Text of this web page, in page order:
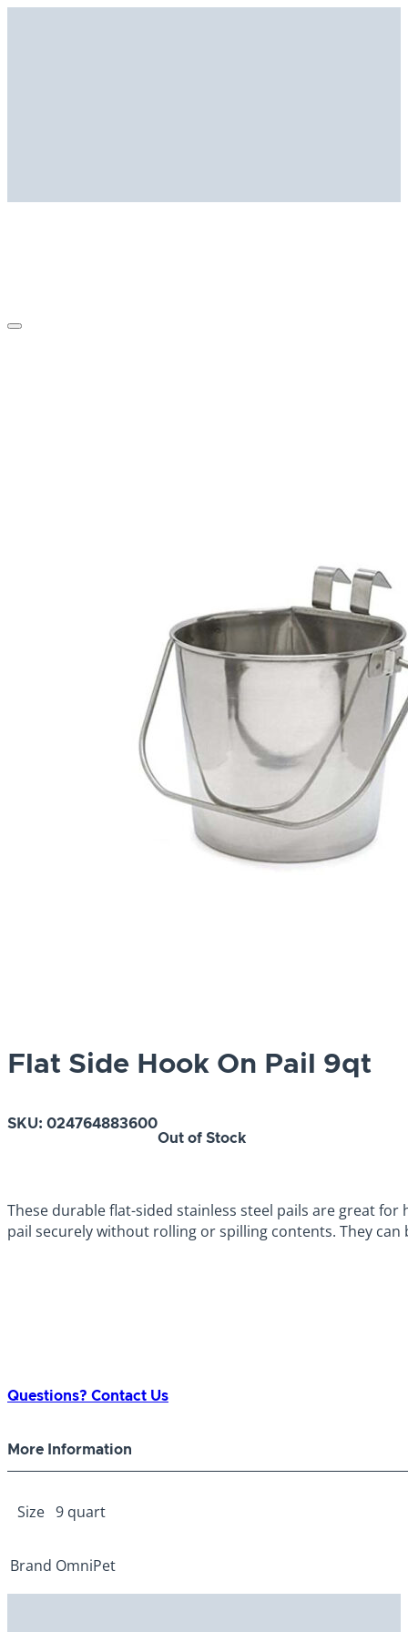
Flat Side Hook On Pail 9qt
SKU: 024764883600
Out of Stock
These durable flat-sided stainless steel pails are great
pail securely without rolling or spilling contents. They
Questions? Contact Us
More Information
Size 9 quart
Brand OmniPet